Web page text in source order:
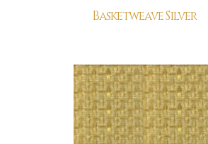
Basketweave Silver